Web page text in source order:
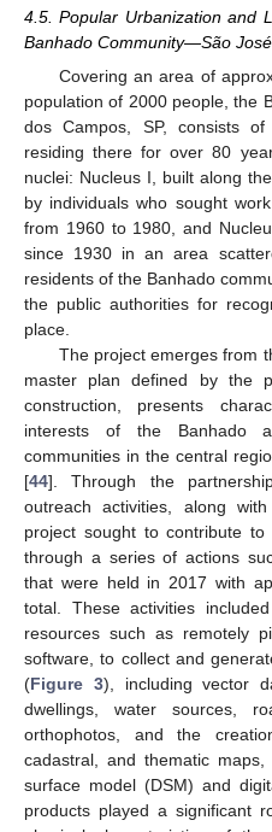
4.5. Popular Urbanization and
Banhado Community—São
Covering an area of
population of 2000 people, the
dos Campos, SP, consists
residing there for over 80
nuclei: Nucleus I, built along
by individuals who sought
from 1960 to 1980, and
since 1930 in an area
residents of the Banhado
the public authorities for
place.
The project emerges from
master plan defined by the
construction, presents
interests of the Banhado
communities in the central
[44]. Through the
outreach activities, along
project sought to contribute
through a series of actions
that were held in 2017 with
total. These activities
resources such as remotely
software, to collect and
(Figure 3), including vector
dwellings, water sources,
orthophotos, and the
cadastral, and thematic
surface model (DSM) and
products played a significant